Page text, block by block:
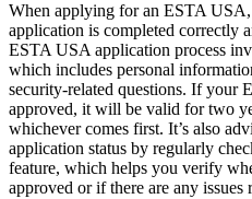
When applying for an ESTA
application is completed correctly
ESTA USA application process
which includes personal
security-related questions. If your
approved, it will be valid for two
whichever comes first. It’s also
application status by regularly
feature, which helps you verify
approved or if there are any issues